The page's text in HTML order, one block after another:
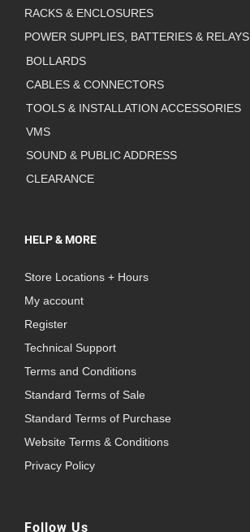
RACKS & ENCLOSURES
POWER SUPPLIES, BATTERIES & RELAYS
BOLLARDS
CABLES & CONNECTORS
TOOLS & INSTALLATION ACCESSORIES
VMS
SOUND & PUBLIC ADDRESS
CLEARANCE
HELP & MORE
Store Locations + Hours
My account
Register
Technical Support
Terms and Conditions
Standard Terms of Sale
Standard Terms of Purchase
Website Terms & Conditions
Privacy Policy
Follow Us